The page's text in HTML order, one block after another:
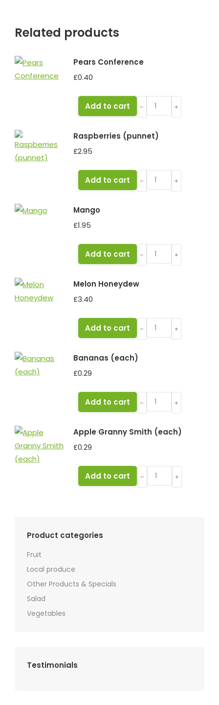
Related products
Pears Conference
£0.40
Pears
Conference
﹣ ﹢
Add to cart
Raspberries (punnet)
£2.95
Raspberries
(punnet)
﹣ ﹢
Add to cart
Mango
£1.95
Mango
quantity
﹣ ﹢
Add to cart
Melon Honeydew
£3.40
Melon
Honeydew
﹣ ﹢
Add to cart
Bananas (each)
£0.29
Bananas
(each)
﹣ ﹢
Add to cart
Apple Granny Smith (each)
£0.29
Apple
Granny
﹣ ﹢
Add to cart
Product categories
Fruit
Local produce
Other Products & Specials
Salad
Vegetables
Testimonials